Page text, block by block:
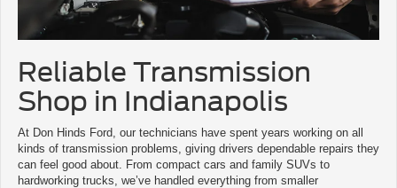
Reliable Transmission
Shop in Indianapolis
At Don Hinds Ford, our technicians have spent years working on all
kinds of transmission problems, giving drivers dependable repairs they
can feel good about. From compact cars and family SUVs to
hardworking trucks, we’ve handled everything from smaller